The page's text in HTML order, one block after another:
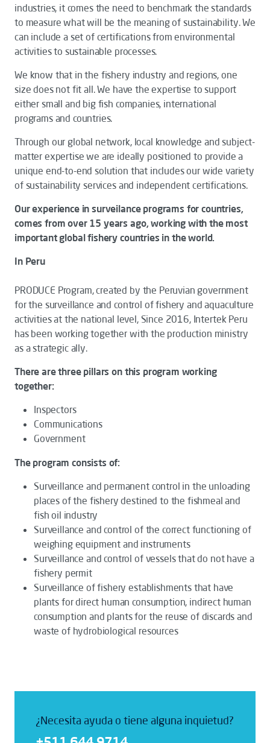
industries, it comes the need to benchmark the standards
to measure what will be the meaning of sustainability. We
can include a set of certifications from environmental
activities to sustainable processes.
We know that in the fishery industry and regions, one
size does not fit all. We have the expertise to support
either small and big fish companies, international
programs and countries.
Through our global network, local knowledge and subject-
matter expertise we are ideally positioned to provide a
unique end-to-end solution that includes our wide variety
of sustainability services and independent certifications.
Our experience in surveilance programs for countries,
comes from over 15 years ago, working with the most
important global fishery countries in the world.
In Peru
PRODUCE Program, created by the Peruvian government
for the surveillance and control of fishery and aquaculture
activities at the national level, Since 2016, Intertek Peru
has been working together with the production ministry
as a strategic ally.
There are three pillars on this program working
together:
Inspectors
Communications
Government
The program consists of:
Surveillance and permanent control in the unloading
places of the fishery destined to the fishmeal and
fish oil industry
Surveillance and control of the correct functioning of
weighing equipment and instruments
Surveillance and control of vessels that do not have a
fishery permit
Surveillance of fishery establishments that have
plants for direct human consumption, indirect human
consumption and plants for the reuse of discards and
waste of hydrobiological resources
¿Necesita ayuda o tiene alguna inquietud?